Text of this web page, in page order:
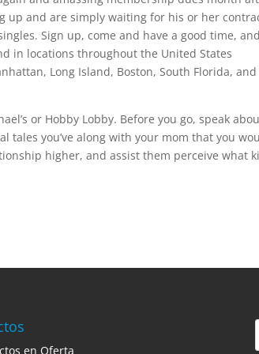
up and are simply waiting for his or her
Sign up, come and have a good time, and
in locations throughout the United States
Long Island, Boston, South Florida, and
or Hobby Lobby. Before you go, speak
tales you’ve along with your mom that you
higher, and assist them perceive what
en Oferta